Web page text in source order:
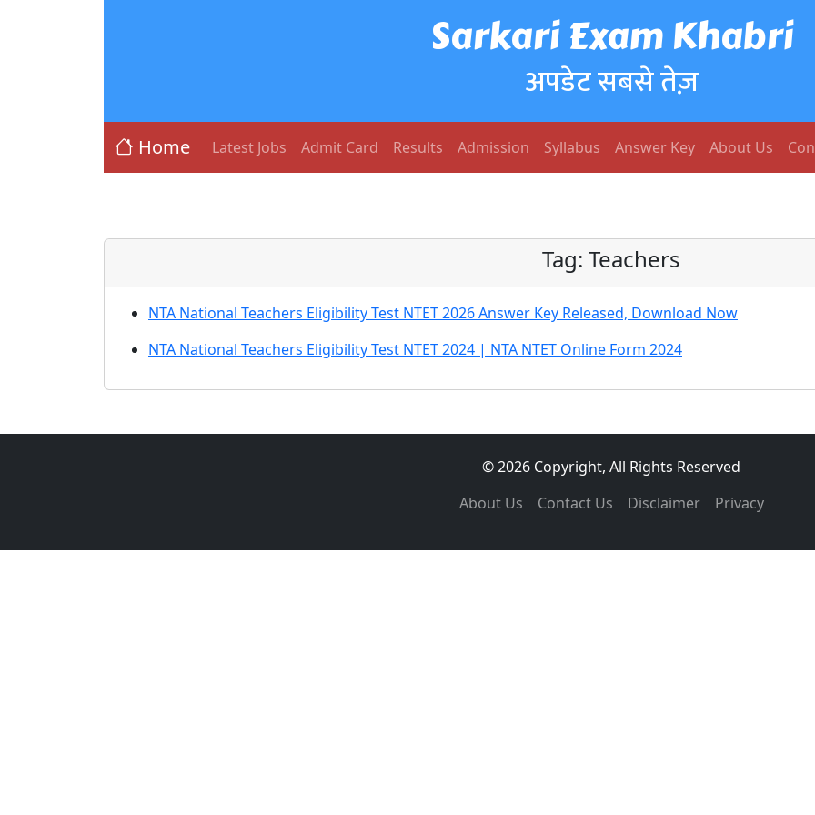
Sarkari Exam Khabri
अपडेट सबसे तेज़
Home Latest Jobs Admit Card Results Admission Syllabus Answer Key About Us
Tag: Teachers
NTA National Teachers Eligibility Test NTET 2026 Answer Key Released, Download Now
NTA National Teachers Eligibility Test NTET 2024 | NTA NTET Online Form 2024
© 2026 Copyright, All Rights Reserved
About Us
Contact Us Disclaimer Privacy